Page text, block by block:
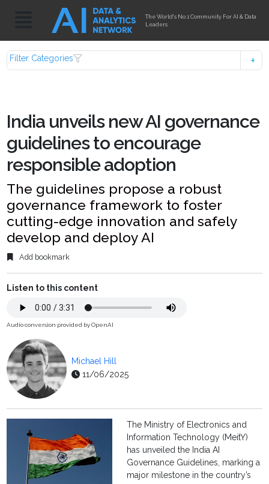
The World's No.1 Community For AI & Data
Leaders
Filter Categories
India unveils new AI governance
guidelines to encourage
responsible adoption
The guidelines propose a robust
governance framework to foster
cutting-edge innovation and safely
develop and deploy AI
Add bookmark
Listen to this content
Audio conversion provided by OpenAI
Michael Hill
11/06/2025
The Ministry of Electronics and
Information Technology (MeitY)
has unveiled the India AI
Governance Guidelines, marking a
major milestone in the country’s